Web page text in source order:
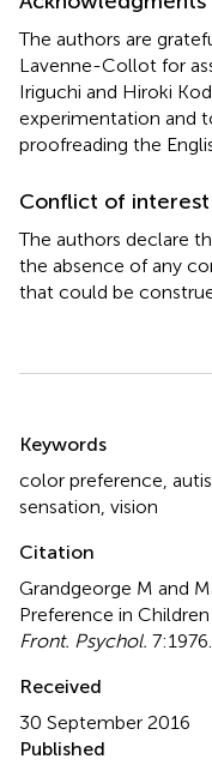
The authors are
Lavenne-Collot for
Iriguchi and Hiroki
experimentation and
proofreading the
Conflict of interest
The authors declare
the absence of any
that could be
Summary
Keywords
color preference,
sensation, vision
Citation
Grandgeorge M and
Preference in
Front. Psychol.
Received
30 September 2016
Published